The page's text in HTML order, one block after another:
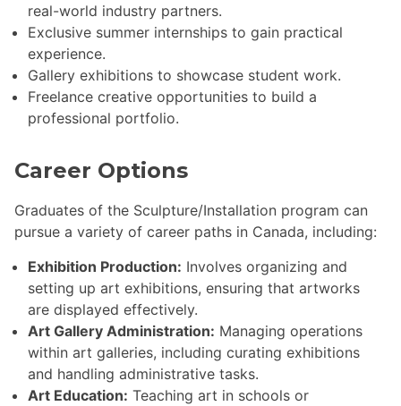
real-world industry partners.
Exclusive summer internships to gain practical
experience.
Gallery exhibitions to showcase student work.
Freelance creative opportunities to build a
professional portfolio.
Career Options
Graduates of the Sculpture/Installation program can
pursue a variety of career paths in Canada, including:
Exhibition Production: Involves organizing and
setting up art exhibitions, ensuring that artworks
are displayed effectively.
Art Gallery Administration: Managing operations
within art galleries, including curating exhibitions
and handling administrative tasks.
Art Education: Teaching art in schools or